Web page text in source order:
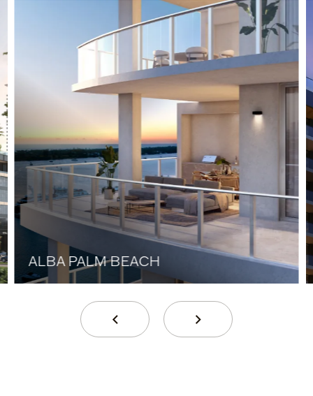
ALBA PALM BEACH